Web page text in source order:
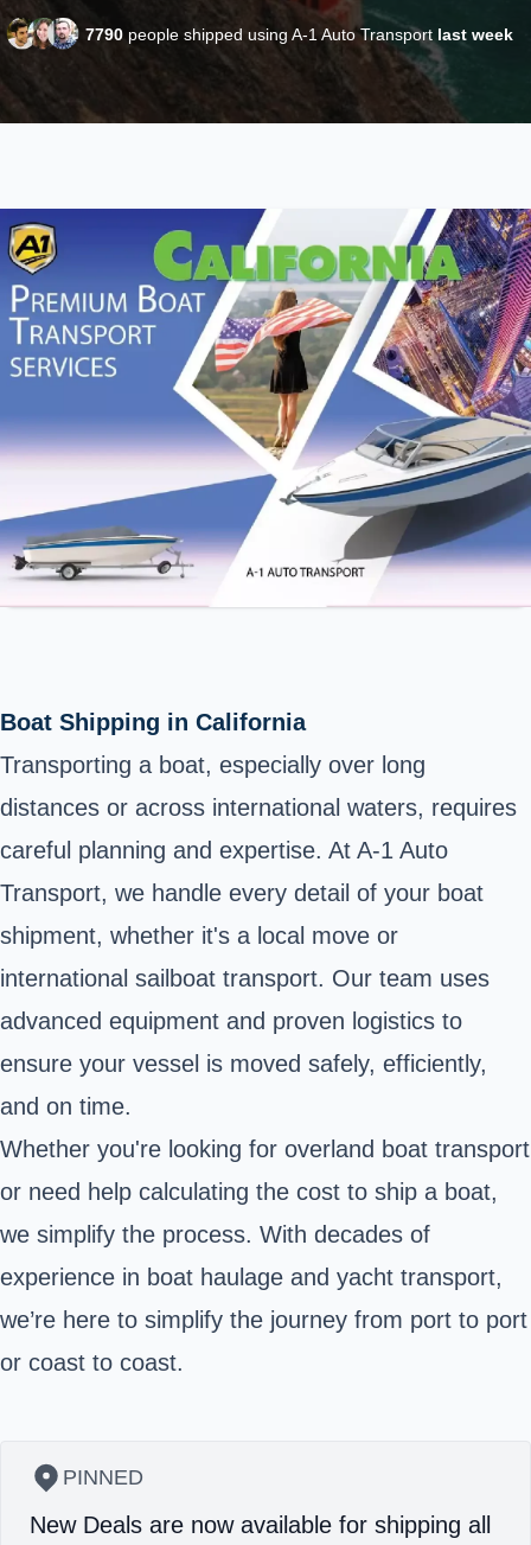
7790 people shipped using A-1 Auto Transport last week
Boat Shipping in California
Transporting a boat, especially over long
distances or across international waters, requires
careful planning and expertise. At A-1 Auto
Transport, we handle every detail of your boat
shipment, whether it's a local move or
international sailboat transport. Our team uses
advanced equipment and proven logistics to
ensure your vessel is moved safely, efficiently,
and on time.
Whether you're looking for overland boat transport
or need help calculating the cost to ship a boat,
we simplify the process. With decades of
experience in boat haulage and yacht transport,
we’re here to simplify the journey from port to port
or coast to coast.
PINNED
New Deals are now available for shipping all